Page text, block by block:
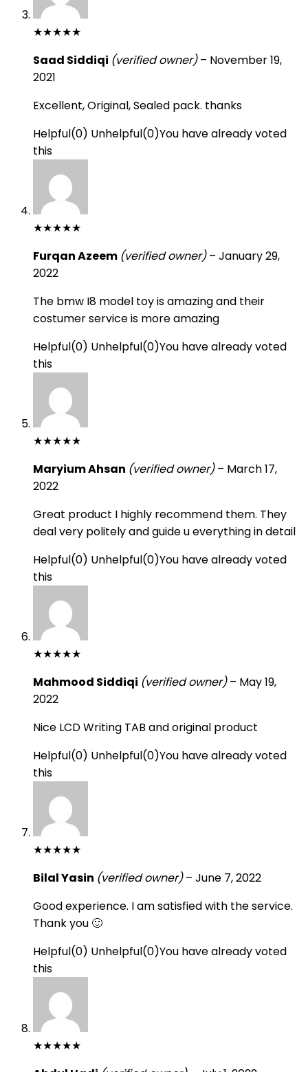
★★★★★
Saad Siddiqi (verified owner) – November 19,
2021
Excellent, Original, Sealed pack. thanks
Helpful(0) Unhelpful(0)You have already voted
this
★★★★★
Furqan Azeem (verified owner) – January 29,
2022
The bmw I8 model toy is amazing and their
costumer service is more amazing
Helpful(0) Unhelpful(0)You have already voted
this
★★★★★
Maryium Ahsan (verified owner) – March 17,
2022
Great product I highly recommend them. They
deal very politely and guide u everything in detail
Helpful(0) Unhelpful(0)You have already voted
this
★★★★★
Mahmood Siddiqi (verified owner) – May 19,
2022
Nice LCD Writing TAB and original product
Helpful(0) Unhelpful(0)You have already voted
this
★★★★★
Bilal Yasin (verified owner) – June 7, 2022
Good experience. I am satisfied with the service.
Thank you 🙂
Helpful(0) Unhelpful(0)You have already voted
this
★★★★★